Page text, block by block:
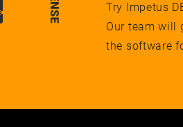
Try Impetus
Our team will
the software